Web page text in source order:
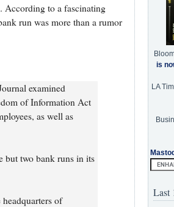
According to a fascinating
run was more than a rumor
examined
of Information Act
as well as
but two bank runs in its
of
is
LA
Last